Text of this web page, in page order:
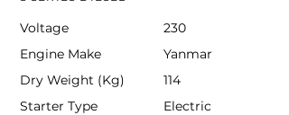
Voltage
230
Engine Make
Yanmar
Dry Weight (Kg)
114
Starter Type
Electric